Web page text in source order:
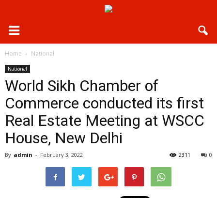
Home National
National
World Sikh Chamber of
Commerce conducted its first
Real Estate Meeting at WSCC
House, New Delhi
By admin - February 3, 2022 0
2311